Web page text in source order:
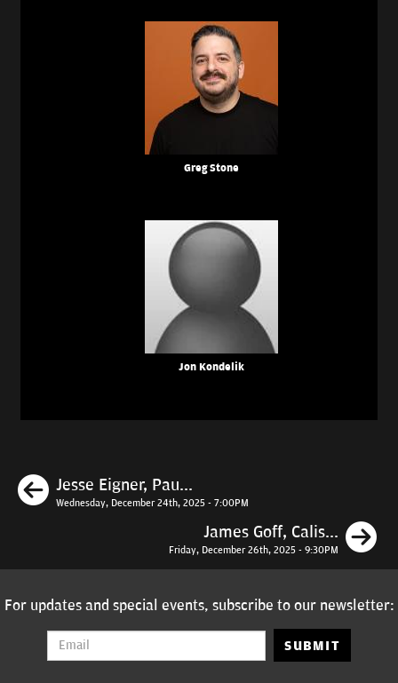
Greg Stone
Jon Kondelik
Previous
Jesse Eigner, Pau...
Wednesday, December 24th, 2025 - 7:00PM
James Goff, Calis...
Friday, December 26th, 2025 - 9:30PM
For updates and special events, subscribe to our newsletter:
SUBMIT